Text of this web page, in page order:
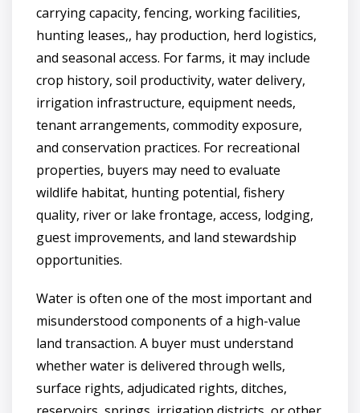
carrying capacity, fencing, working facilities,
hunting leases,, hay production, herd logistics,
and seasonal access. For farms, it may include
crop history, soil productivity, water delivery,
irrigation infrastructure, equipment needs,
tenant arrangements, commodity exposure,
and conservation practices. For recreational
properties, buyers may need to evaluate
wildlife habitat, hunting potential, fishery
quality, river or lake frontage, access, lodging,
guest improvements, and land stewardship
opportunities.
Water is often one of the most important and
misunderstood components of a high-value
land transaction. A buyer must understand
whether water is delivered through wells,
surface rights, adjudicated rights, ditches,